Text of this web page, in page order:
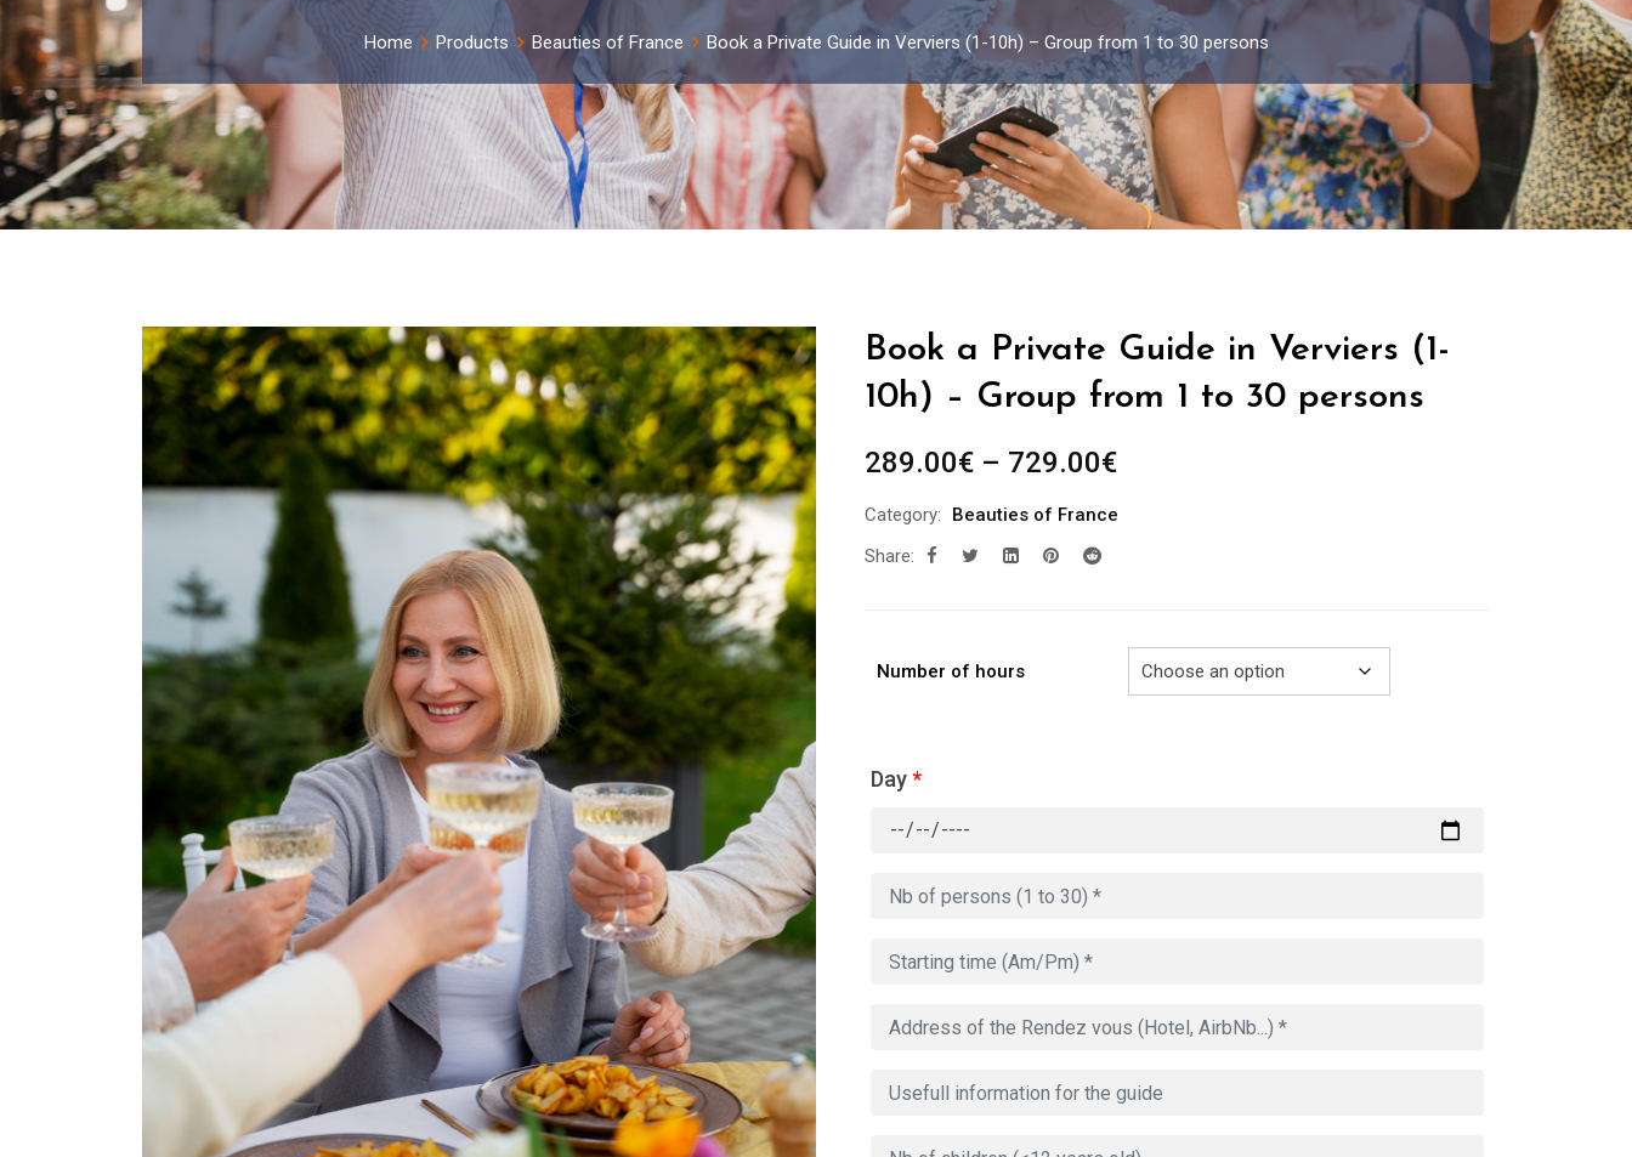
Home Products Beauties of France Book a Private Guide in Verviers (1-10h) – Group from 1 to 30 persons
Book a Private Guide in Verviers (1-
10h) – Group from 1 to 30 persons
289.00€ – 729.00€Price
289.00€
Category:
Beauties of France
Share:
Number of hours
Day*